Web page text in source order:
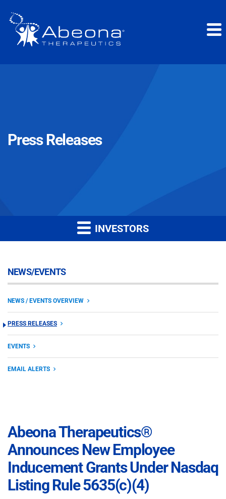
Press Releases
INVESTORS
NEWS/EVENTS
NEWS / EVENTS OVERVIEW
PRESS RELEASES
EVENTS
EMAIL ALERTS
Abeona Therapeutics®
Announces New Employee
Inducement Grants Under Nasdaq
Listing Rule 5635(c)(4)